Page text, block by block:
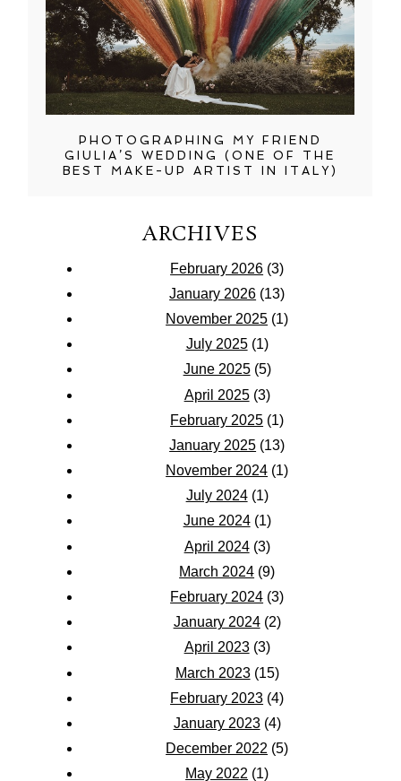
PHOTOGRAPHING MY FRIEND
GIULIA’S WEDDING (ONE OF THE
BEST MAKE-UP ARTIST IN ITALY)
ARCHIVES
February 2026 (3)
January 2026 (13)
November 2025 (1)
July 2025(1)
June 2025(5)
April 2025(3)
February 2025 (1)
January 2025 (13)
November 2024 (1)
July 2024(1)
June 2024(1)
April 2024(3)
March 2024 (9)
February 2024 (3)
January 2024(2)
April 2023(3)
March 2023(15)
February 2023 (4)
January 2023(4)
December 2022 (5)
May 2022 (1)